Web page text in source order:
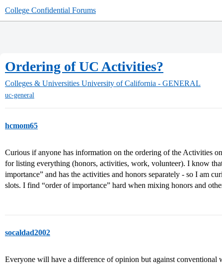
College Confidential Forums
Ordering of UC Activities?
Colleges & Universities University of California - GENERAL
uc-general
hcmom65
Curious if anyone has information on the ordering of the Activities
for listing everything (honors, activities, work, volunteer). I know
importance” and has the activities and honors separately - so I am
slots. I find “order of importance” hard when mixing honors and
socaldad2002
Everyone will have a difference of opinion but against conventional